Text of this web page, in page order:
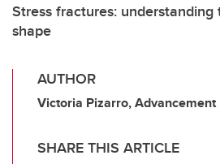
Stress fractures:
shape
AUTHOR
Victoria Pizarro, Advancement
SHARE THIS ARTICLE